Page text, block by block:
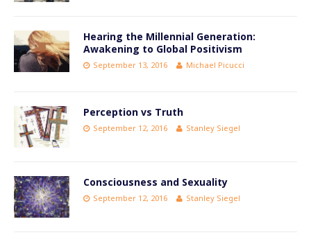
Hearing the Millennial Generation:
Awakening to Global Positivism
September 13, 2016 Michael Picucci
Perception vs Truth
September 12, 2016 Stanley Siegel
Consciousness and Sexuality
September 12, 2016 Stanley Siegel